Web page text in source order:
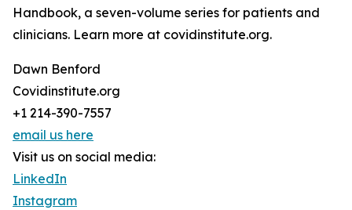
Handbook, a seven-volume series for patients and
clinicians. Learn more at covidinstitute.org.
Dawn Benford
Covidinstitute.org
+1 214-390-7557
email us here
Visit us on social media:
LinkedIn
Instagram